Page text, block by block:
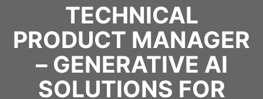
TECHNICAL
PRODUCT MANAGER
– GENERATIVE AI
SOLUTIONS FOR